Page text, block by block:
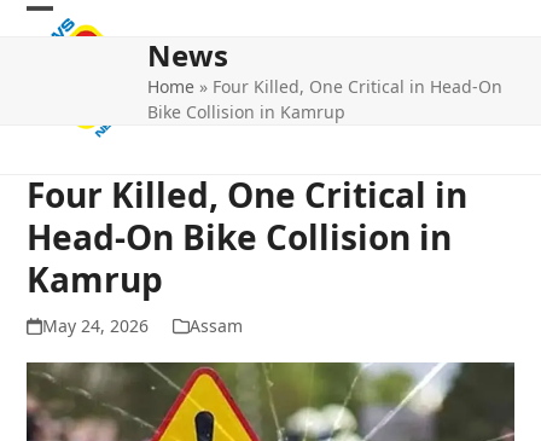
Skip
Open
Close
News
Home » Four Killed, One Critical in Head-On
Bike Collision in Kamrup
Four Killed, One Critical in
Head-On Bike Collision in
Kamrup
May 24, 2026 Assam